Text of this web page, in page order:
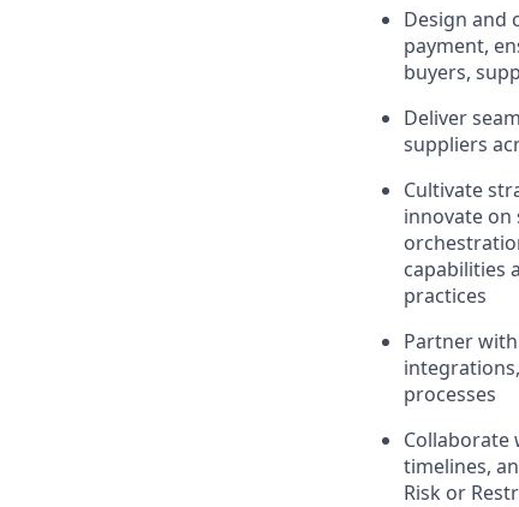
Design and
payment,
buyers,
Deliver
suppliers
Cultivate
innovate on
capabilities
practices
Partner
processes
Collaborate
timelines,
Risk or